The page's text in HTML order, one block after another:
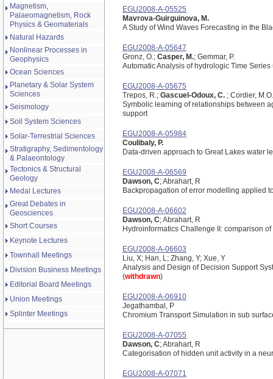
Magnetism,
Palaeomagnetism, Rock
Physics & Geomaterials
Natural Hazards
Nonlinear Processes in
Geophysics
Ocean Sciences
Planetary & Solar System
Sciences
Seismology
Soil System Sciences
Solar-Terrestrial Sciences
Stratigraphy, Sedimentology
& Palaeontology
Tectonics & Structural
Geology
Medal Lectures
Great Debates in
Geosciences
Short Courses
Keynote Lectures
Townhall Meetings
Division Business Meetings
Editorial Board Meetings
Union Meetings
Splinter Meetings
EGU2008-A-05525
Mavrova-Guirguinova, M.
A Study of Wind Waves Forecasting in the
EGU2008-A-05647
Gronz, O.; Casper, M.; Gemmar, P.
Automatic Analysis of hydrologic Time
EGU2008-A-05675
Trepos, R.; Gascuel-Odoux, C. ; Cordier,
Symbolic learning of relationships between
support
EGU2008-A-05984
Coulibaly, P.
Data-driven approach to Great Lakes water
EGU2008-A-06569
Dawson, C; Abrahart, R
Backpropagation of error modelling applied
EGU2008-A-06602
Dawson, C; Abrahart, R
Hydroinformatics Challenge II: comparison
EGU2008-A-06603
Liu, X; Han, L; Zhang, Y; Xue, Y
Analysis and Design of Decision Support
(withdrawn)
EGU2008-A-06910
Jegathambal, P
Chromium Transport Simulation in sub
EGU2008-A-07055
Dawson, C; Abrahart, R
Categorisation of hidden unit activity in a
EGU2008-A-07071